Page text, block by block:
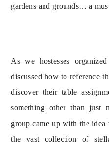
gardens and grounds… a
As we hostesses
discussed how to reference
discover their table
something other than just
group came up with the
the vast collection of